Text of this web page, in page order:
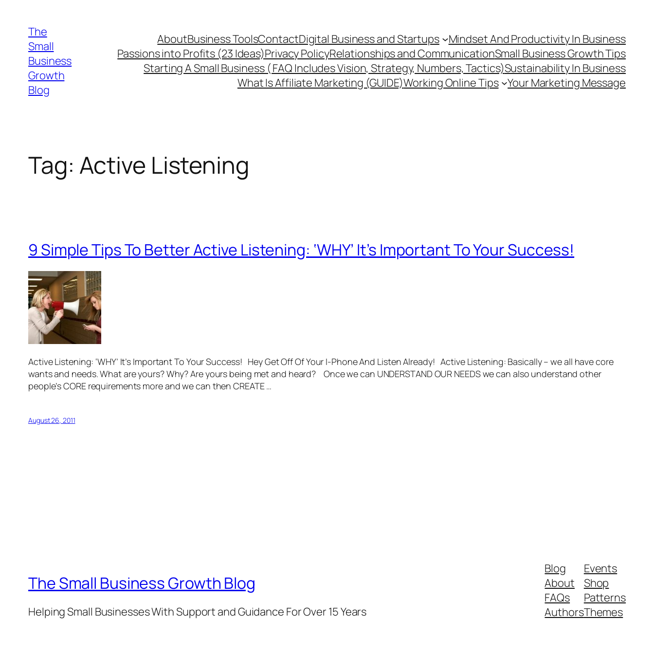
content
The
Small
Business
Growth
Blog
AboutBusiness ToolsContactDigital Business and Startups
Mindset And Productivity In Business
Passions into Profits (23 Ideas)Privacy PolicyRelationships and CommunicationSmall Business Growth Tips
Starting A Small Business ( FAQ Includes Vision, Strategy, Numbers, Tactics)Sustainability In Business
What Is Affiliate Marketing (GUIDE)Working Online Tips Your Marketing Message
Tag: Active Listening
9 Simple Tips To Better Active Listening: ‘WHY’ It’s Important To Your Success!
Active Listening: ‘WHY’ It’s Important To Your Success! Hey Get Off Of Your I-Phone And Listen Already! Active Listening: Basically – we all have core
wants and needs. What are yours? Why? Are yours being met and heard? Once we can UNDERSTAND OUR NEEDS we can also understand other
people’s CORE requirements more and we can then CREATE …
August 26, 2011
The Small Business Growth Blog
Helping Small Businesses With Support and Guidance For Over 15 Years
Blog
About
FAQs
Authors
Events
Shop
Patterns
Themes